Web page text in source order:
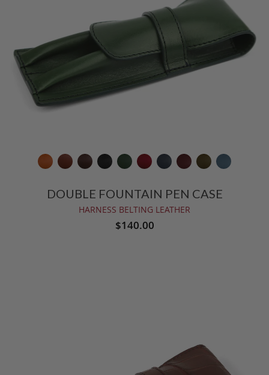
DOUBLE FOUNTAIN PEN CASE
HARNESS BELTING LEATHER
$140.00